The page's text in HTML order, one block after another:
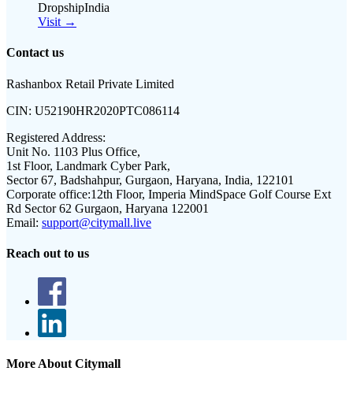
DropshipIndia
Visit →
Contact us
Rashanbox Retail Private Limited
CIN: U52190HR2020PTC086114
Registered Address:
Unit No. 1103 Plus Office,
1st Floor, Landmark Cyber Park,
Sector 67, Badshahpur, Gurgaon, Haryana, India, 122101
Corporate office:12th Floor, Imperia MindSpace Golf Course Ext
Rd Sector 62 Gurgaon, Haryana 122001
Email: support@citymall.live
Reach out to us
More About Citymall